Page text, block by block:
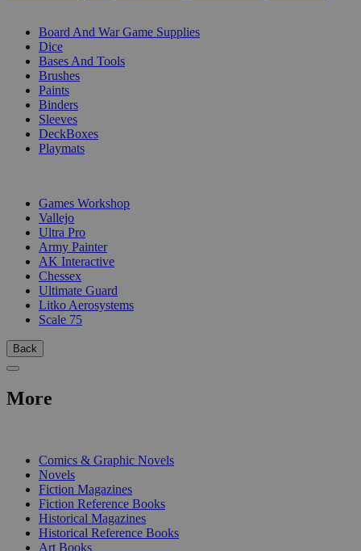
Board And War Game Supplies
Dice
Bases And Tools
Brushes
Paints
Binders
Sleeves
DeckBoxes
Playmats
Games Workshop
Vallejo
Ultra Pro
Army Painter
AK Interactive
Chessex
Ultimate Guard
Litko Aerosystems
Scale 75
Back
More
Comics & Graphic Novels
Novels
Fiction Magazines
Fiction Reference Books
Historical Magazines
Historical Reference Books
Art Books